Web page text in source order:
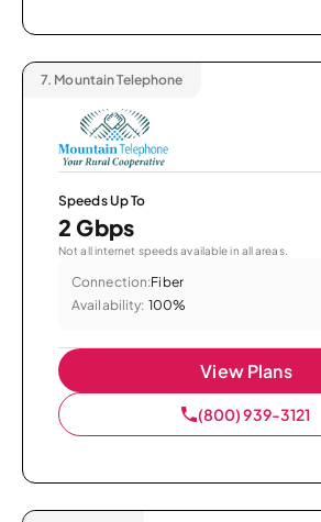
7. Mountain Telephone
Speeds Up To
2 Gbps
Not all internet speeds available in all areas.
Connection:Fiber
Availability: 100%
View Plans
(800) 939-3121